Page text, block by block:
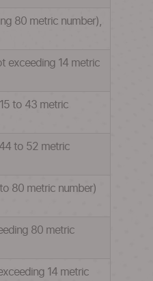
80 metric number),
exceeding 14 metric
to 43 metric
to 52 metric
80 metric number)
80 metric
14 metric